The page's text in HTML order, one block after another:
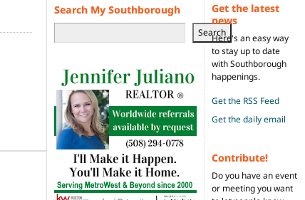
Search My Southborough
Search
Get the latest
news
Here's an easy way
to stay up to date
with Southborough
happenings.
Get the RSS Feed
Get the daily email
Contribute!
Do you have an event
or meeting you want